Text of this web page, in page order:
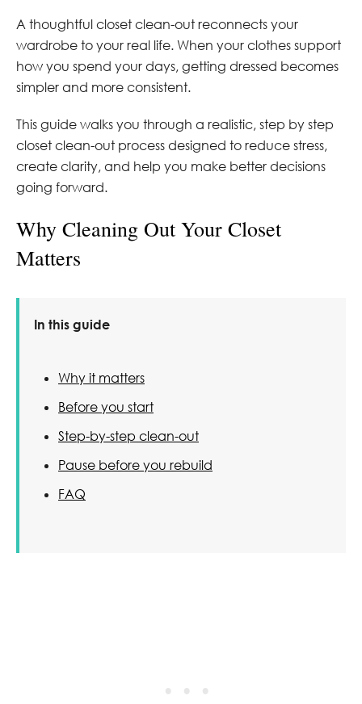
A thoughtful closet clean-out reconnects your
wardrobe to your real life. When your clothes support
how you spend your days, getting dressed becomes
simpler and more consistent.
This guide walks you through a realistic, step by step
closet clean-out process designed to reduce stress,
create clarity, and help you make better decisions
going forward.
Why Cleaning Out Your Closet
Matters
In this guide
Why it matters
Before you start
Step-by-step clean-out
Pause before you rebuild
FAQ